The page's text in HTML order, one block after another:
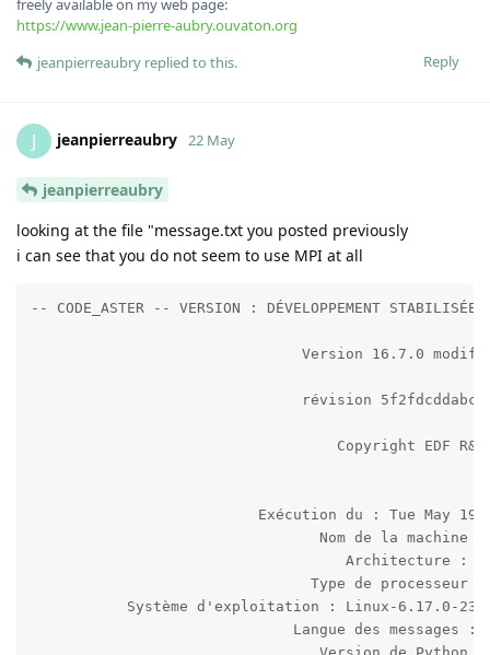
freely available on my web page:
https://www.jean-pierre-aubry.ouvaton.org
Reply
jeanpierreaubry replied to this.
J jeanpierreaubry 22 May
jeanpierreaubry
looking at the file "message.txt you posted previously
i can see that you do not seem to use MPI at all
-- CODE_ASTER -- VERSION :
Système d'exploitation : Linux-